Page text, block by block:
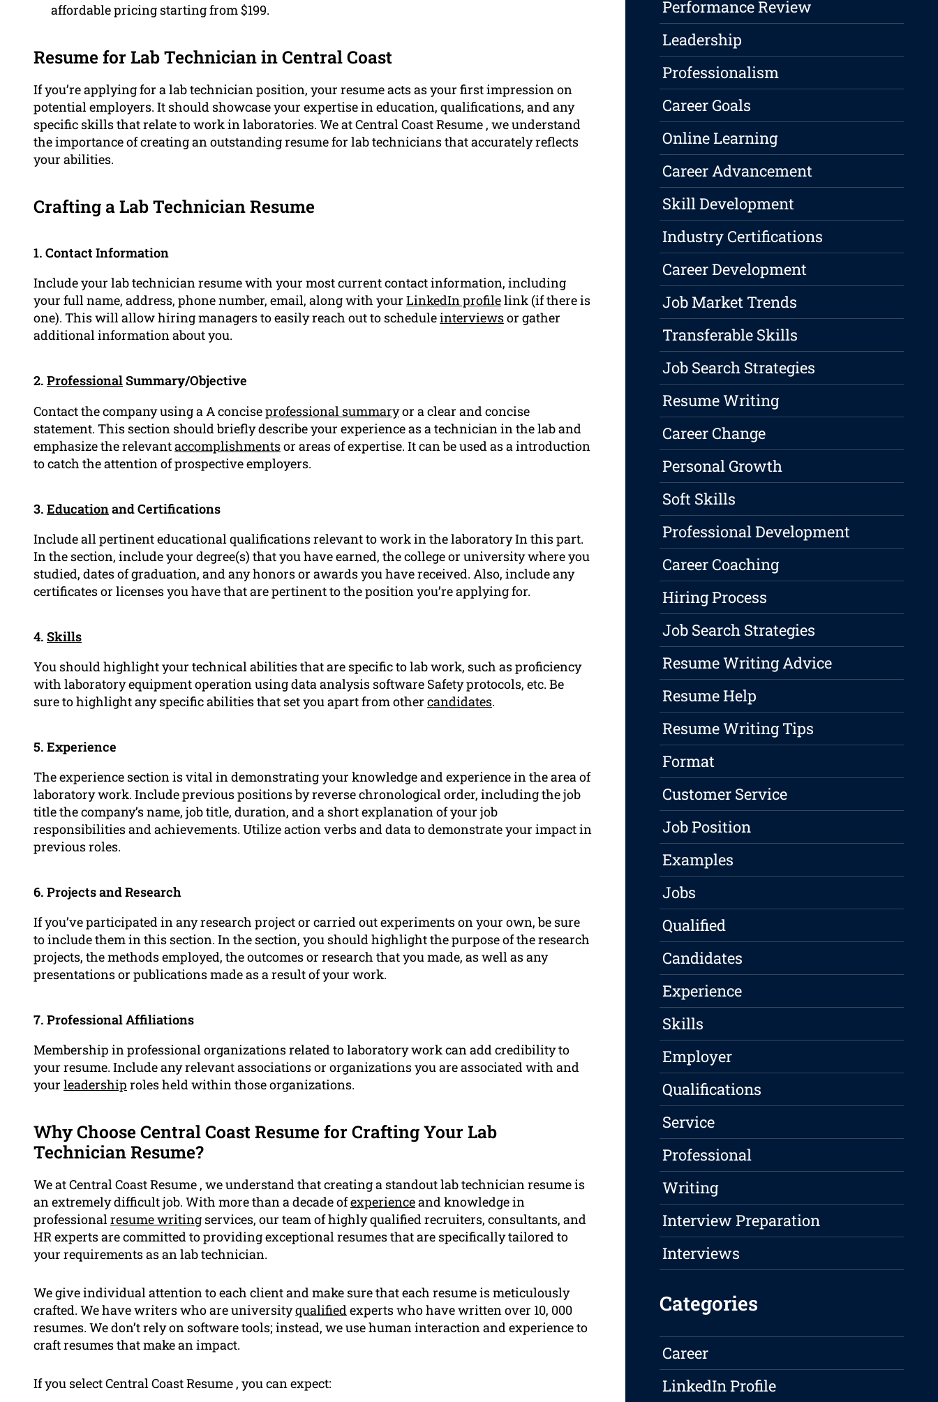
affordable pricing starting from $199.
Resume for Lab Technician in Central Coast
If you’re applying for a lab technician position, your resume acts as your first impression on
potential employers. It should showcase your expertise in education, qualifications, and any
specific skills that relate to work in laboratories. We at Central Coast Resume , we understand
the importance of creating an outstanding resume for lab technicians that accurately reflects
your abilities.
Crafting a Lab Technician Resume
1. Contact Information
Include your lab technician resume with your most current contact information, including
your full name, address, phone number, email, along with your LinkedIn profilelink (if there is
one). This will allow hiring managers to easily reach out to scheduleinterviewsor gather
additional information about you.
2. ProfessionalSummary/Objective
Contact the company using a A conciseprofessional summaryor a clear and concise
statement. This section should briefly describe your experience as a technician in the lab and
emphasize the relevantaccomplishmentsor areas of expertise. It can be used as a introduction
to catch the attention of prospective employers.
3. Educationand Certifications
Include all pertinent educational qualifications relevant to work in the laboratory In this part.
In the section, include your degree(s) that you have earned, the college or university where you
studied, dates of graduation, and any honors or awards you have received. Also, include any
certificates or licenses you have that are pertinent to the position you’re applying for.
4. Skills
You should highlight your technical abilities that are specific to lab work, such as proficiency
with laboratory equipment operation using data analysis software Safety protocols, etc. Be
sure to highlight any specific abilities that set you apart from other candidates.
5. Experience
The experience section is vital in demonstrating your knowledge and experience in the area of
laboratory work. Include previous positions by reverse chronological order, including the job
title the company’s name, job title, duration, and a short explanation of your job
responsibilities and achievements. Utilize action verbs and data to demonstrate your impact in
previous roles.
6. Projects and Research
If you’ve participated in any research project or carried out experiments on your own, be sure
to include them in this section. In the section, you should highlight the purpose of the research
projects, the methods employed, the outcomes or research that you made, as well as any
presentations or publications made as a result of your work.
7. Professional Affiliations
Membership in professional organizations related to laboratory work can add credibility to
your resume. Include any relevant associations or organizations you are associated with and
your leadership roles held within those organizations.
Why Choose Central Coast Resume for Crafting Your Lab
Technician Resume?
We at Central Coast Resume , we understand that creating a standout lab technician resume is
an extremely difficult job. With more than a decade ofexperienceand knowledge in
professionalresume writing services, our team of highly qualified recruiters, consultants, and
HR experts are committed to providing exceptional resumes that are specifically tailored to
your requirements as an lab technician.
We give individual attention to each client and make sure that each resume is meticulously
crafted. We have writers who are universityqualifiedexperts who have written over 10, 000
resumes. We don’t rely on software tools; instead, we use human interaction and experience to
craft resumes that make an impact.
If you select Central Coast Resume , you can expect:
Performance Review
Leadership
Professionalism
Career Goals
Online Learning
Career Advancement
Skill Development
Industry Certifications
Career Development
Job Market Trends
Transferable Skills
Job Search Strategies
Resume Writing
Career Change
Personal Growth
Soft Skills
Professional Development
Career Coaching
Hiring Process
Job Search Strategies
Resume Writing Advice
Resume Help
Resume Writing Tips
Format
Customer Service
Job Position
Examples
Jobs
Qualified
Candidates
Experience
Skills
Employer
Qualifications
Service
Professional
Writing
Interview Preparation
Interviews
Categories
Career
LinkedIn Profile